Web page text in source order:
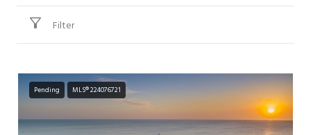
Filter
Pending MLS® 224076721